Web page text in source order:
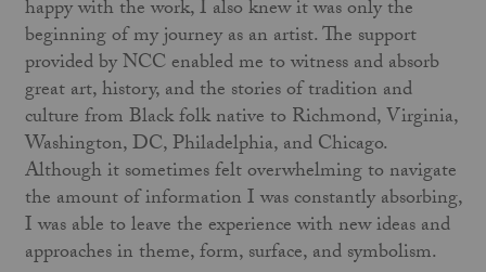
happy with the work, I also knew it was only the
beginning of my journey as an artist. The support
provided by NCC enabled me to witness and absorb
great art, history, and the stories of tradition and
culture from Black folk native to Richmond, Virginia,
Washington, DC, Philadelphia, and Chicago.
Although it sometimes felt overwhelming to navigate
the amount of information I was constantly absorbing,
I was able to leave the experience with new ideas and
approaches in theme, form, surface, and symbolism.